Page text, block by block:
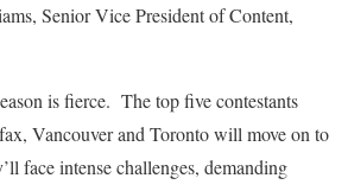
Senior Vice President of Content,
is fierce. The top five contestants
Vancouver and Toronto will move on to
face intense challenges, demanding